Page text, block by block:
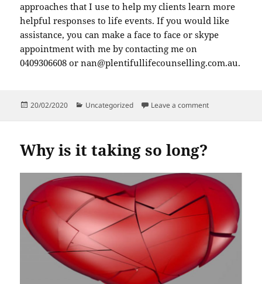
approaches that I use to help my clients learn more
helpful responses to life events. If you would like
assistance, you can make a face to face or skype
appointment with me by contacting me on
0409306608 or nan@plentifullifecounselling.com.au.
Posted
20/02/2020 Categories
Uncategorized Leave a commenton The Fawn
Why is it taking so long?